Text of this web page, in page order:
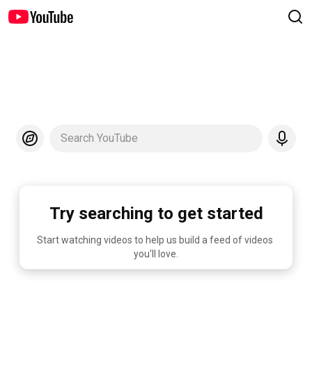
Search YouTube
Try searching to get started
Start watching videos to help us build a feed of videos
you'll love.